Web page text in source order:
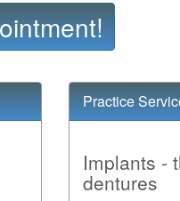
Practice
Implants -
dentures